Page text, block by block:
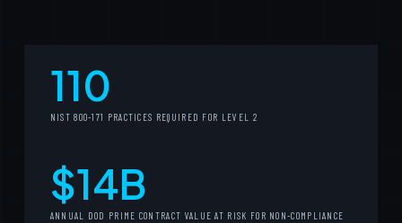
110
NIST 800-171 PRACTICES REQUIRED FOR LEVEL 2
$14B
ANNUAL DOD PRIME CONTRACT VALUE AT RISK FOR NON-COMPLIANCE